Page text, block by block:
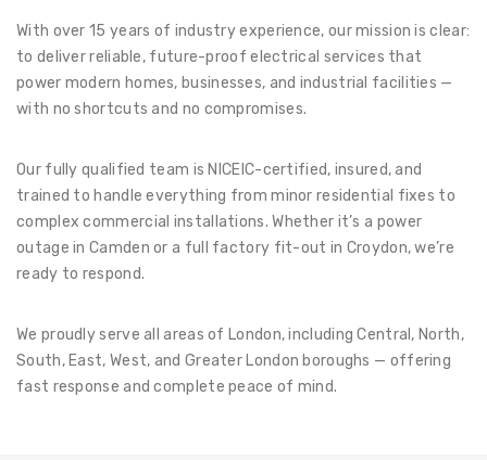
With over 15 years of industry experience, our mission is clear:
to deliver reliable, future-proof electrical services that
power modern homes, businesses, and industrial facilities —
with no shortcuts and no compromises.
Our fully qualified team is NICEIC-certified, insured, and
trained to handle everything from minor residential fixes to
complex commercial installations. Whether it’s a power
outage in Camden or a full factory fit-out in Croydon, we’re
ready to respond.
We proudly serve all areas of London, including Central, North,
South, East, West, and Greater London boroughs — offering
fast response and complete peace of mind.